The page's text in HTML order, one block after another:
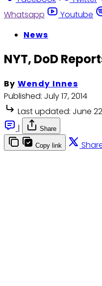
Whatsapp
Youtube
News
NYT, DoD
By Wendy Innes
Published: July 17, 2014
Last updated: June
|
Share
Copy link